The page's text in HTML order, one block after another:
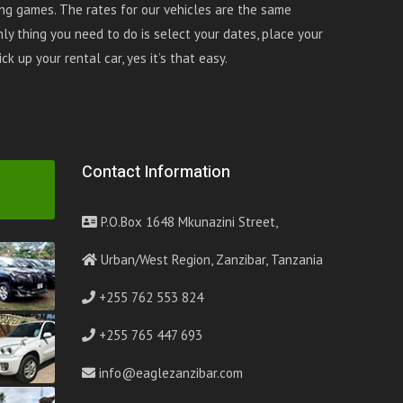
games. The rates for our vehicles are the same
thing you need to do is select your dates, place your
up your rental car, yes it’s that easy.
Contact Information
P.O.Box 1648 Mkunazini Street,
Urban/West Region, Zanzibar, Tanzania
+255 762 553 824
+255 765 447 693
info@eaglezanzibar.com